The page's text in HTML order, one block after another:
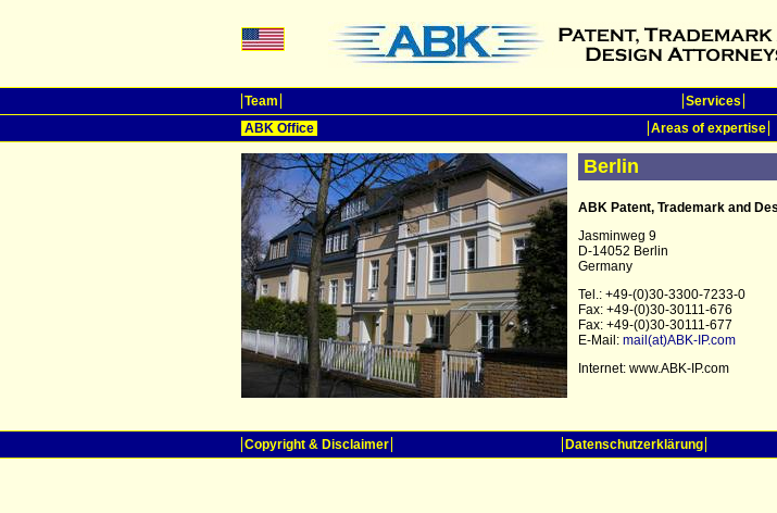
Team Services
ABK Office
Areas of expertise
Berlin
ABK Patent, Trademark and
Jasminweg 9
D-14052 Berlin
Germany
Tel.: +49-(0)30-3300-7233-0
Fax: +49-(0)30-30111-676
Fax: +49-(0)30-30111-677
E-Mail: mail(at)ABK-IP.com
Internet: www.ABK-IP.com
Copyright & Disclaimer Datenschutzerklärung